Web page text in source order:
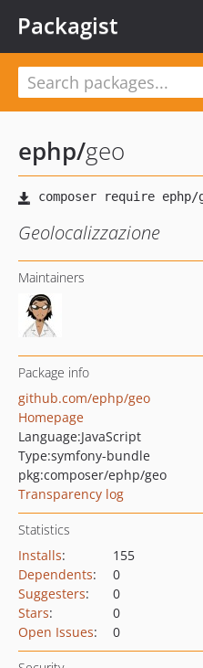
Packagist
ephp/geo
Geolocalizzazione
Maintainers
Package info
github.com/ephp/geo
Homepage
Language:JavaScript
Type:symfony-bundle
pkg:composer/ephp/geo
Transparency log
Statistics
Installs:
155
Dependents:
0
Suggesters:
0
Stars:
0
Open Issues: 0